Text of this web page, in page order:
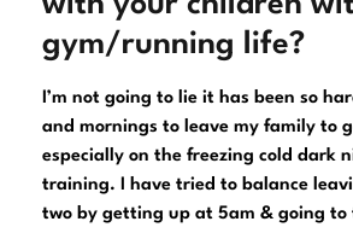
gym/running life?
I’m not going to lie it has been so
and mornings to leave my family to
especially on the freezing cold dark
training. I have tried to balance
two by getting up at 5am & going to